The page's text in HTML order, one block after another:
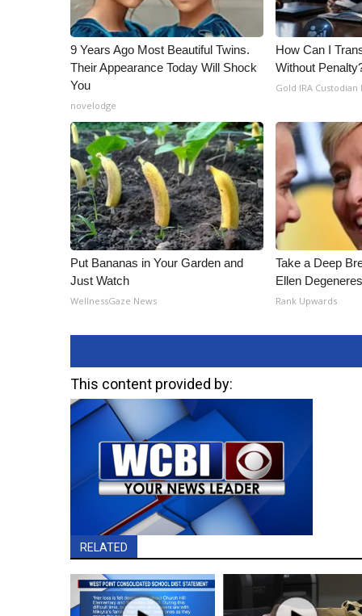
9 Years Ago Most Beautiful Twins.
Their Appearance Today Will Shock
You
novelodge
How Can I
Without
Gold IRA Custodian
Put Bananas in Your Garden and
Just Watch
WellnessGaze News
Take a Deep
Ellen
Rank Upwards
This content provided by:
RELATED